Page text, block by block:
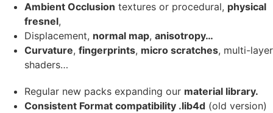
Ambient Occlusion textures or procedural, physical
fresnel,
Displacement, normal map, anisotropy…
Curvature, fingerprints, micro scratches, multi-layer
shaders…
Regular new packs expanding our material library.
Consistent Format compatibility .lib4d (old version)